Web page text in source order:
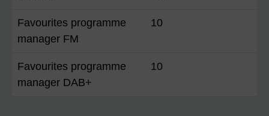
Favourites programme
manager FM
10
Favourites programme
manager DAB+
10